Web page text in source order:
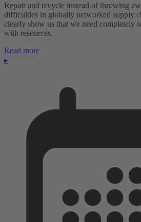
Repair and recycle instead of throwing
difficulties in globally networked supply
clearly show us that we need completely
with resources.
Read more
▸